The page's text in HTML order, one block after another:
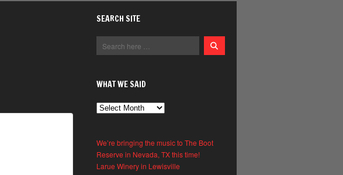
SEARCH SITE
WHAT WE SAID
What
We’re bringing the music to The Boot
Reserve in Nevada, TX this time!
Larue Winery in Lewisville